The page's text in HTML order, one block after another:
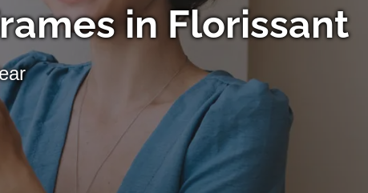
in Florissant